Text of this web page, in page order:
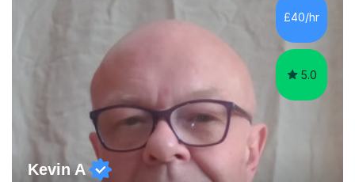
£40/hr
5.0
Kevin A